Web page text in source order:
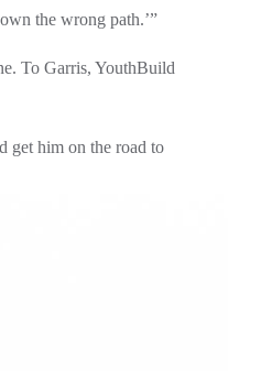
the wrong path.’”
To Garris, YouthBuild
get him on the road to